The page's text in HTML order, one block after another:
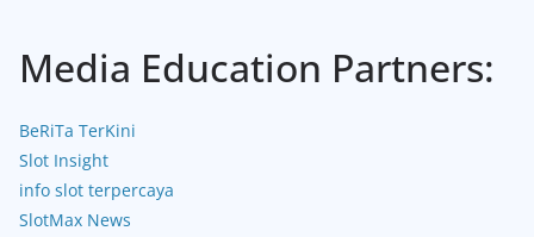
Media Education Partners:
BeRiTa TerKini
Slot Insight
info slot terpercaya
SlotMax News